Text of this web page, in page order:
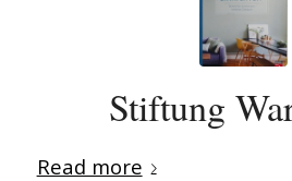
Stiftung
Read more